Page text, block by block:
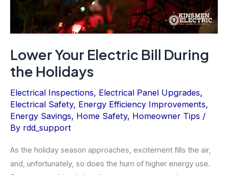
Lower Your Electric Bill During
the Holidays
Electrical Inspections, Electrical Panel Upgrades,
Electrical Safety, Energy Efficiency Improvements,
Energy Savings, Home Safety, Homeowner Tips /
By rdd_support
As the holiday season approaches, excitement fills the air,
and, unfortunately, so does the hum of higher energy use.